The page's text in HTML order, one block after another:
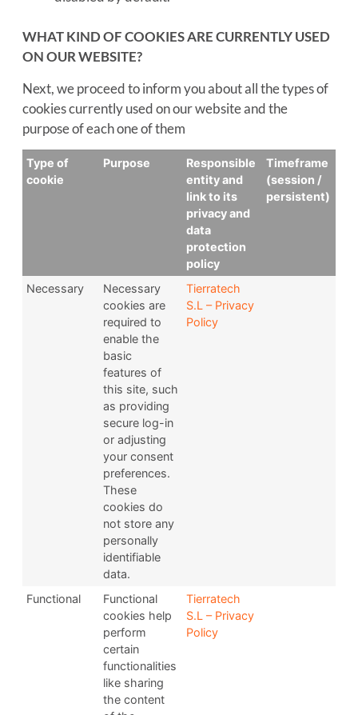
WHAT KIND OF COOKIES ARE CURRENTLY USED
ON OUR WEBSITE?
Next, we proceed to inform you about all the types of
cookies currently used on our website and the
purpose of each one of them
Type of
cookie
Purpose
Responsible
entity and
link to its
privacy and
data
protection
policy
Timeframe
(session /
persistent)
Necessary
Necessary
cookies are
required to
enable the
basic
features of
this site, such
as providing
secure log-in
or adjusting
your consent
preferences.
These
cookies do
not store any
personally
identifiable
data.
Tierratech
S.L – Privacy
Policy
Functional
Functional
cookies help
perform
certain
functionalities
like sharing
the content
Tierratech
S.L – Privacy
Policy